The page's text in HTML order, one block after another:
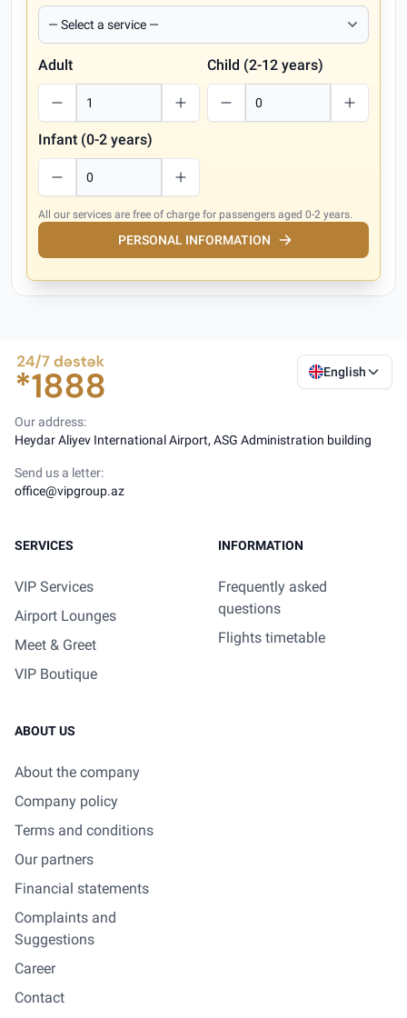
Adult Child (2-12 years)
Infant (0-2 years)
All our services are free of charge for passengers aged 0-2 years.
PERSONAL INFORMATION
English
Our address:
Heydar Aliyev International Airport, ASG Administration building
Send us a letter:
office@vipgroup.az
SERVICES
VIP Services
Airport Lounges
Meet & Greet
VIP Boutique
INFORMATION
Frequently asked
questions
Flights timetable
ABOUT US
About the company
Company policy
Terms and conditions
Our partners
Financial statements
Complaints and
Suggestions
Career
Contact